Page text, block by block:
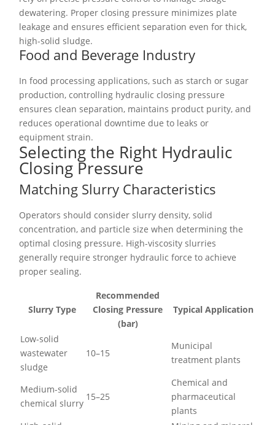
dewatering. Proper closing pressure minimizes plate
leakage and ensures efficient separation even for thick,
high-solid sludge.
Food and Beverage Industry
In food processing applications, such as starch or sugar
production, controlling hydraulic closing pressure
ensures clean separation, maintains product purity, and
reduces operational downtime due to leaks or
equipment strain.
Selecting the Right Hydraulic
Closing Pressure
Matching Slurry Characteristics
Operators should consider slurry density, solid
concentration, and particle size when determining the
optimal closing pressure. High-viscosity slurries
generally require stronger hydraulic force to achieve
proper sealing.
Slurry Type
Recommended
Closing Pressure
(bar)
Typical Application
Low-solid
wastewater
sludge
10–15
Municipal
treatment plants
Medium-solid
chemical slurry
15–25
Chemical and
pharmaceutical
plants